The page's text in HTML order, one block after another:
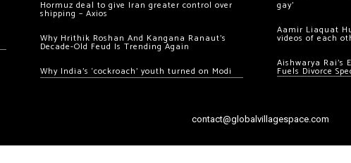
Hormuz deal to give Iran greater control over
shipping – Axios
Why Hrithik Roshan And Kangana Ranaut’s
Decade-Old Feud Is Trending Again
Why India’s ‘cockroach’ youth turned on Modi
gay’
Aamir Liaquat
videos of each
Aishwarya Rai’s
Fuels Divorce
contact@globalvillagespace.com